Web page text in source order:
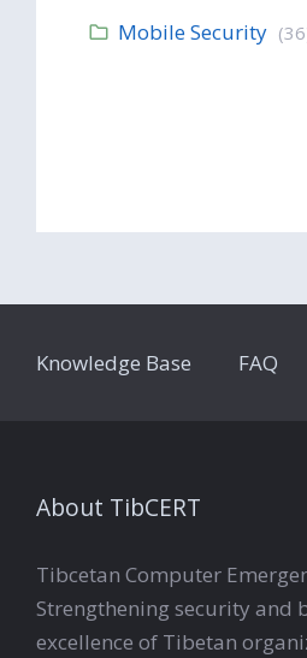
Mobile Security
Knowledge Base FAQ
About TibCERT
Tibcetan Computer
Strengthening security and
excellence of Tibetan